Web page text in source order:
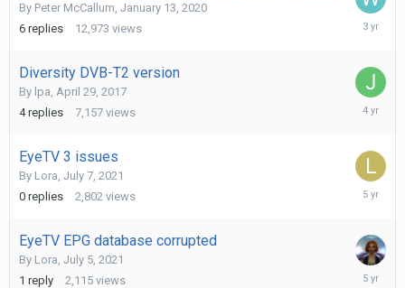
By Peter McCallum, January 13, 2020
6 replies 12,973 views
May
Diversity DVB-T2 version
By lpa, April 29, 2017
4 replies 7,157 views
January
EyeTV 3 issues
By Lora, July 7, 2021
0 replies 2,802 views
July
EyeTV EPG database corrupted
By Lora, July 5, 2021
1 reply 2,115 views
July